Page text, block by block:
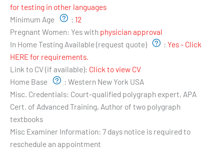
for testing in other languages
Minimum Age
: 12
Pregnant Women: Yes with physician approval
In Home Testing Available (request quote)
: Yes - Click
HERE for requirements.
Link to CV (if available): Click to view CV
Home Base
: Western New York USA
Misc. Credentials: Court-qualified polygraph expert, APA
Cert. of Advanced Training, Author of two polygraph
textbooks
Misc Examiner Information: 7 days notice is required to
reschedule an appointment